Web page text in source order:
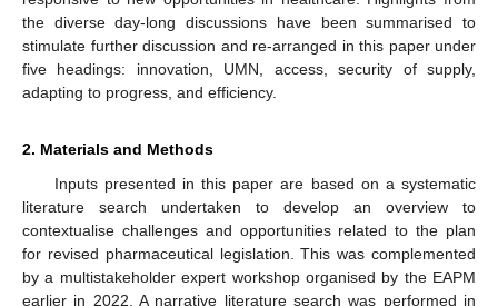
the diverse day-long discussions have been summarised to
stimulate further discussion and re-arranged in this paper under
five headings: innovation, UMN, access, security of supply,
adapting to progress, and efficiency.
2. Materials and Methods
Inputs presented in this paper are based on a systematic
literature search undertaken to develop an overview to
contextualise challenges and opportunities related to the plan
for revised pharmaceutical legislation. This was complemented
by a multistakeholder expert workshop organised by the EAPM
earlier in 2022. A narrative literature search was performed in